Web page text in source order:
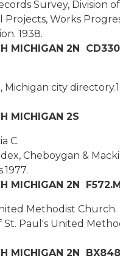
Survey, Division
Projects, Works
1938.
MICHIGAN 2N
Michigan city directory.
MICHIGAN 2S
C.
Cheboygan &
1977.
MICHIGAN 2N
Methodist Church.
St. Paul's United
MICHIGAN 2N